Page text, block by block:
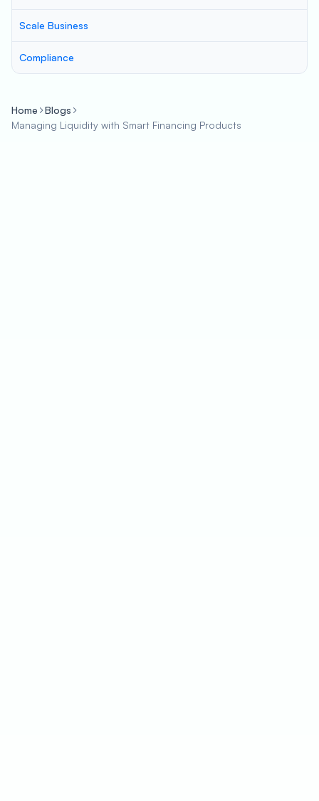
Scale Business
Compliance
Home
Blogs
Managing Liquidity with Smart Financing Products